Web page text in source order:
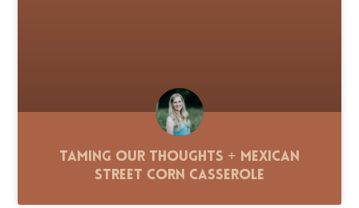
Taming Our Thoughts + Mexican
Street Corn Casserole